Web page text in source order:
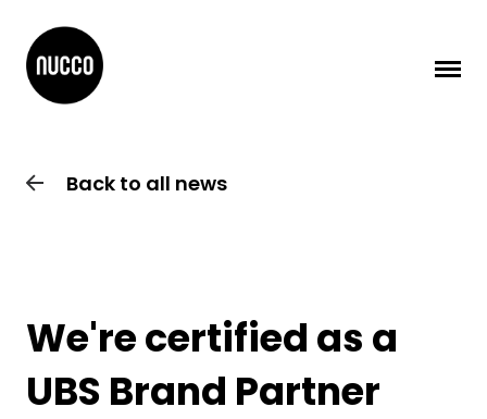
Back to all news
We're certified as a
UBS Brand Partner